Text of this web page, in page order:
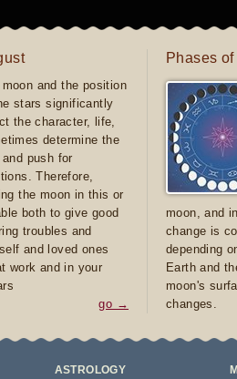
moon and the position
stars significantly
the character, life,
determine the
push for
Therefore,
the moon in this or
both to give good
troubles and
and loved ones
work and in your
go →
Phases
moon, and
change is
depending
Earth and
moon's
changes.
ASTROLOGY